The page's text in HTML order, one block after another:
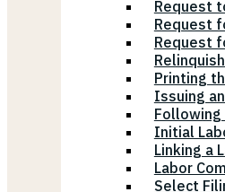
Request
Request
Request
Printing
Issuing
Following
Initial
Linking a
Labor
Select